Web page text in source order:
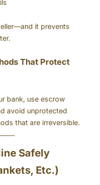
it prevents
That Protect
bank, use escrow
avoid unprotected
that are irreversible.
Safely
Etc.)